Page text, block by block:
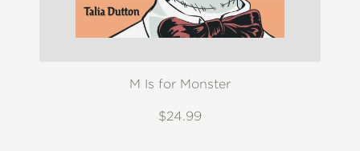
M Is for Monster
$24.99